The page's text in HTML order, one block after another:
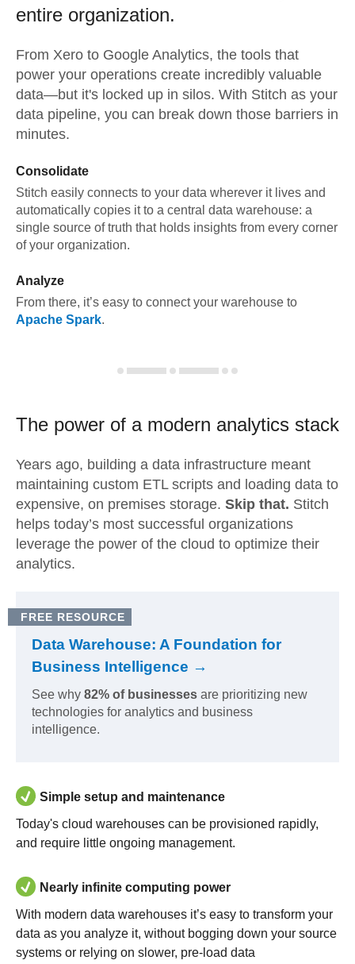
entire organization.
From Xero to Google Analytics, the tools that
power your operations create incredibly valuable
data—but it's locked up in silos. With Stitch as your
data pipeline, you can break down those barriers in
minutes.
Consolidate
Stitch easily connects to your data wherever it lives and
automatically copies it to a central data warehouse: a
single source of truth that holds insights from every corner
of your organization.
Analyze
From there, it’s easy to connect your warehouse to
Apache Spark.
The power of a modern analytics stack
Years ago, building a data infrastructure meant
maintaining custom ETL scripts and loading data to
expensive, on premises storage. Skip that. Stitch
helps today’s most successful organizations
leverage the power of the cloud to optimize their
analytics.
FREE RESOURCE
Data Warehouse: A Foundation for
Business Intelligence →
See why 82% of businesses are prioritizing new
technologies for analytics and business
intelligence.
Simple setup and maintenance
Today's cloud warehouses can be provisioned rapidly,
and require little ongoing management.
Nearly infinite computing power
With modern data warehouses it’s easy to transform your
data as you analyze it, without bogging down your source
systems or relying on slower, pre-load data